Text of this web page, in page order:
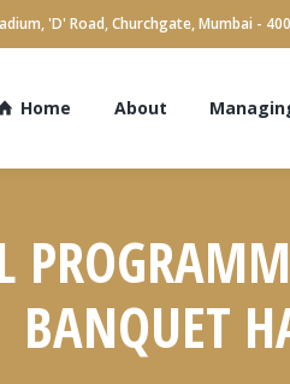
'D' Road, Churchgate, Mumbai -
Home About
BANQUET